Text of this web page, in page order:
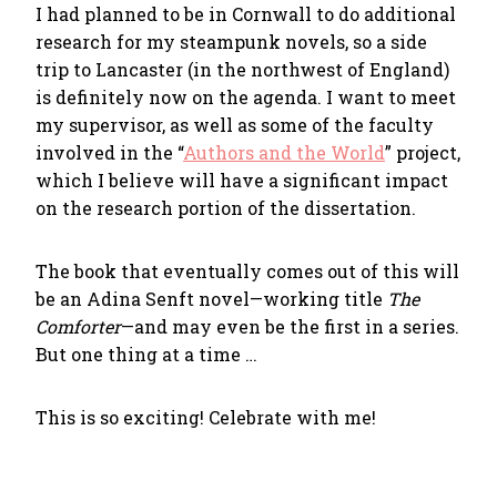
I had planned to be in Cornwall to do additional
research for my steampunk novels, so a side
trip to Lancaster (in the northwest of England)
is definitely now on the agenda. I want to meet
my supervisor, as well as some of the faculty
involved in the “Authors and the World” project,
which I believe will have a significant impact
on the research portion of the dissertation.
The book that eventually comes out of this will
be an Adina Senft novel—working title The
Comforter—and may even be the first in a series.
But one thing at a time …
This is so exciting! Celebrate with me!